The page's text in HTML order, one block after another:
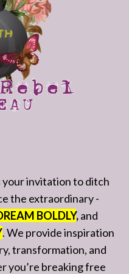
your invitation to ditch
the extraordinary -
BOLDLY,and
. We provide inspiration
transformation, and
you’re breaking free